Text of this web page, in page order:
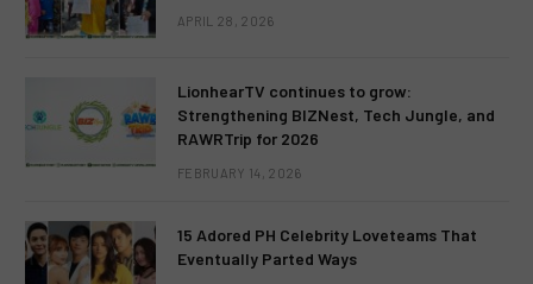
APRIL 28, 2026
LionhearTV continues to grow:
Strengthening BIZNest, Tech Jungle, and
RAWRTrip for 2026
FEBRUARY 14, 2026
15 Adored PH Celebrity Loveteams That
Eventually Parted Ways